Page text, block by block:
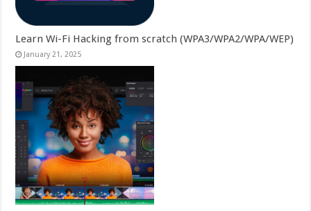
Learn Wi-Fi Hacking from scratch (WPA3/WPA2/WPA/WEP)
January 21, 2025